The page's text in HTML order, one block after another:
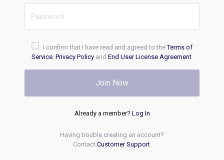
I confirm that I have read and agreed to theTerms of
Service, Privacy Policyand End User License Agreement.
Join Now
Already a member? Log In
Having trouble creating an account?
Contact Customer Support.